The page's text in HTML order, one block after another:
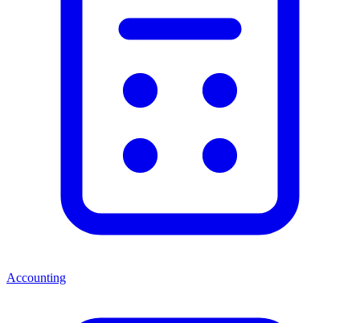
Accounting